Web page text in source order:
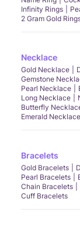
Infinity Rings
2 Gram Gold
Necklace
Gold Necklace
Gemstone
Pearl Necklace
Long Necklace
Butterfly
Emerald Necklace
Bracelets
Gold Bracelets
Pearl Bracelets
Chain Bracelets
Cuff Bracelets